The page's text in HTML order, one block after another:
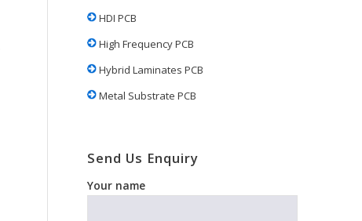
HDI PCB
High Frequency PCB
Hybrid Laminates PCB
Metal Substrate PCB
Send Us Enquiry
Your name